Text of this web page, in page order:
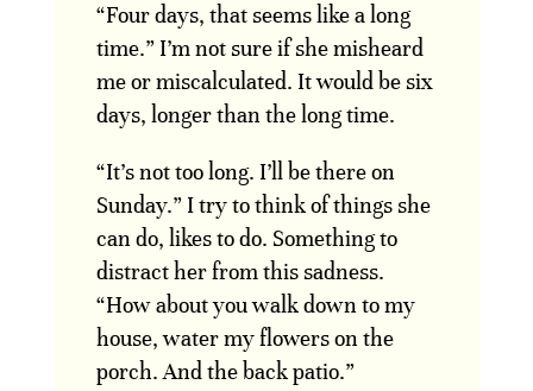
“Four days, that seems like a long
time.” I’m not sure if she misheard
me or miscalculated. It would be six
days, longer than the long time.
“It’s not too long. I’ll be there on
Sunday.” I try to think of things she
can do, likes to do. Something to
distract her from this sadness.
“How about you walk down to my
house, water my flowers on the
porch. And the back patio.”